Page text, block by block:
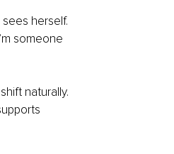
herself.
someone
naturally.